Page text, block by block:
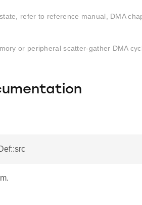
refer to reference manual, DMA
or peripheral scatter-gather DMA